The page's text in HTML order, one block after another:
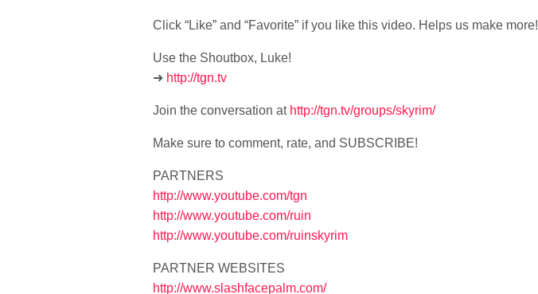
Click “Like” and “Favorite” if you like this video. Helps us make more!
Use the Shoutbox, Luke!
➜ http://tgn.tv
Join the conversation at http://tgn.tv/groups/skyrim/
Make sure to comment, rate, and SUBSCRIBE!
PARTNERS
http://www.youtube.com/tgn
http://www.youtube.com/ruin
http://www.youtube.com/ruinskyrim
PARTNER WEBSITES
http://www.slashfacepalm.com/